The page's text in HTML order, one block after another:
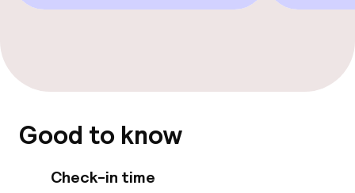
Good to know
Check-in time